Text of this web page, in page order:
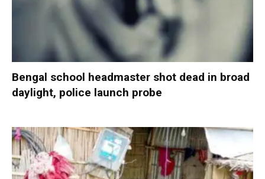
Bengal school headmaster shot dead in broad
daylight, police launch probe